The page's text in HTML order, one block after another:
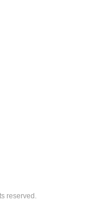
reserved.